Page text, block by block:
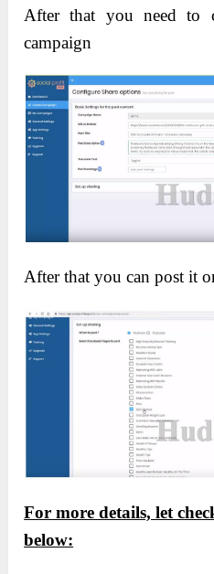
After that you need to
campaign
After that you can post it
For more details, let
below: